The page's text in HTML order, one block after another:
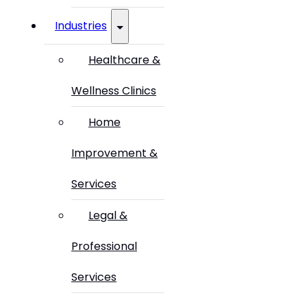
Industries
Healthcare &
Wellness Clinics
Home
Improvement &
Services
Legal &
Professional
Services